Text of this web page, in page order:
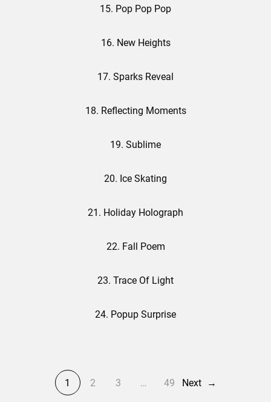
15. Pop Pop Pop
16. New Heights
17. Sparks Reveal
18. Reflecting Moments
19. Sublime
20. Ice Skating
21. Holiday Holograph
22. Fall Poem
23. Trace Of Light
24. Popup Surprise
1 2 3 … 49 Next →